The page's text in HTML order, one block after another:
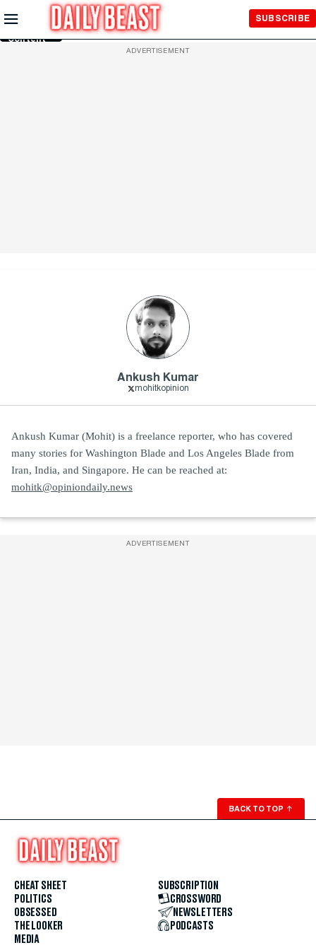
Skip to
Main
Content
SUBSCRIBE
ADVERTISEMENT
Ankush Kumar
mohitkopinion
Ankush Kumar (Mohit) is a freelance reporter, who has covered
many stories for Washington Blade and Los Angeles Blade from
Iran, India, and Singapore. He can be reached at:
mohitk@opiniondaily.news
ADVERTISEMENT
BACK TO TOP ↑
CHEAT SHEET
POLITICS
OBSESSED
THE LOOKER
MEDIA
SUBSCRIPTION
CROSSWORD
NEWSLETTERS
PODCASTS